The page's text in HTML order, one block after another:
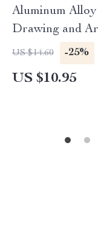
Aluminum
Drawing and
US $14.60 -25%
US $10.95